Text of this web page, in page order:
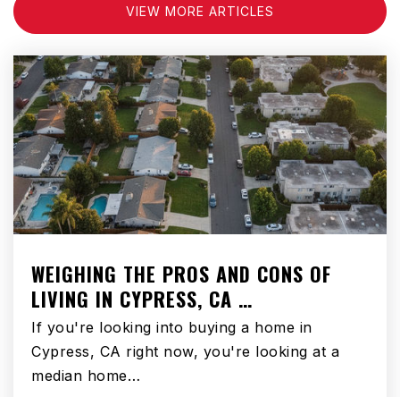
Compton Community Day Middle School
310-898-6154
Public
6-8
WEBSITE
Davis Middle School
310-898-6020
Public
6-8
VIEW MORE ARTICLES
WEIGHING THE PROS AND CONS OF
LIVING IN CYPRESS, CA …
If you're looking into buying a home in
Cypress, CA right now, you're looking at a
median home…